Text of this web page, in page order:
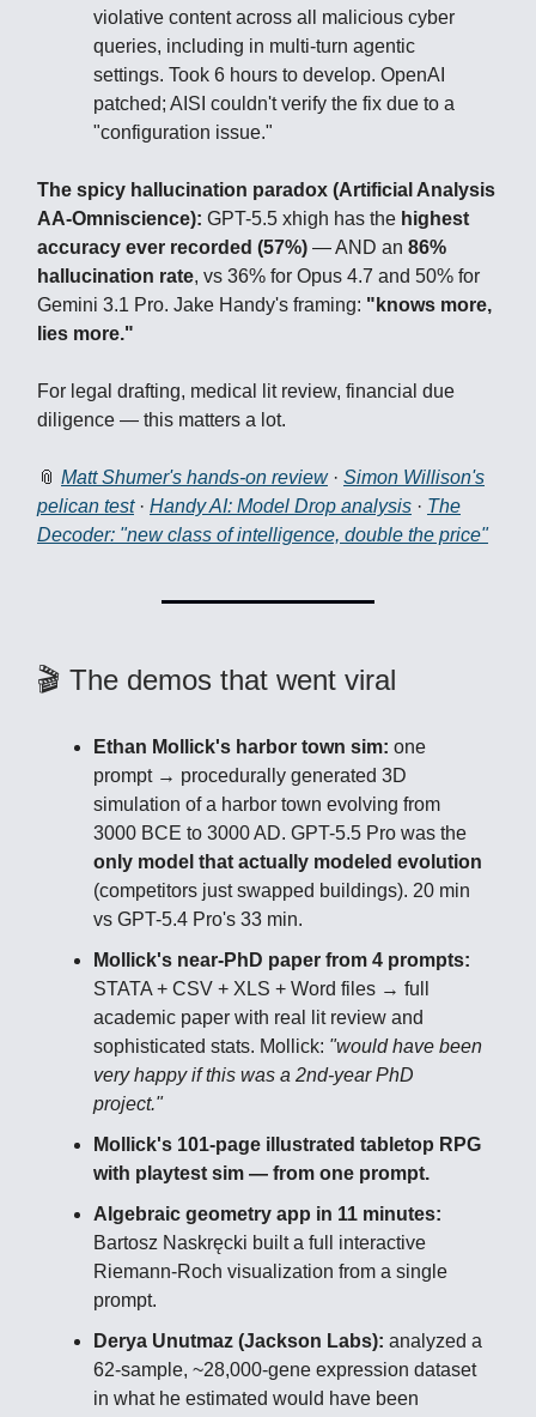
violative content across all malicious cyber
queries, including in multi-turn agentic
settings. Took 6 hours to develop. OpenAI
patched; AISI couldn't verify the fix due to a
"configuration issue."
The spicy hallucination paradox (Artificial Analysis
AA-Omniscience): GPT-5.5 xhigh has the highest
accuracy ever recorded (57%) — AND an 86%
hallucination rate, vs 36% for Opus 4.7 and 50% for
Gemini 3.1 Pro. Jake Handy's framing: "knows more,
lies more."
For legal drafting, medical lit review, financial due
diligence — this matters a lot.
📎 Matt Shumer's hands-on review· Simon Willison's
pelican test· Handy AI: Model Drop analysis · The
Decoder: "new class of intelligence, double the price"
🎬 The demos that went viral
Ethan Mollick's harbor town sim: one
prompt → procedurally generated 3D
simulation of a harbor town evolving from
3000 BCE to 3000 AD. GPT-5.5 Pro was the
only model that actually modeled evolution
(competitors just swapped buildings). 20 min
vs GPT-5.4 Pro's 33 min.
Mollick's near-PhD paper from 4 prompts:
STATA + CSV + XLS + Word files → full
academic paper with real lit review and
sophisticated stats. Mollick: "would have been
very happy if this was a 2nd-year PhD
project."
Mollick's 101-page illustrated tabletop RPG
with playtest sim — from one prompt.
Algebraic geometry app in 11 minutes:
Bartosz Naskręcki built a full interactive
Riemann-Roch visualization from a single
prompt.
Derya Unutmaz (Jackson Labs): analyzed a
62-sample, ~28,000-gene expression dataset
in what he estimated would have been